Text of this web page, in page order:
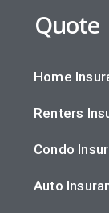
Quote
Home
Renters
Condo
Auto